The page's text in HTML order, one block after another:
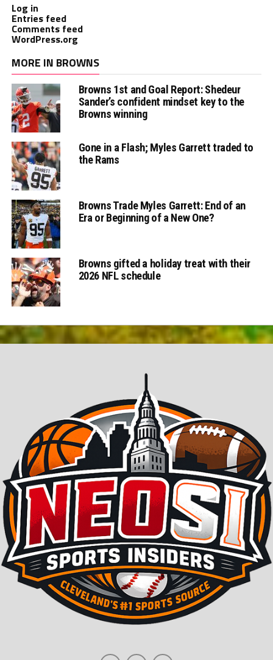
Log in
Entries feed
Comments feed
WordPress.org
MORE IN BROWNS
Browns 1st and Goal Report: Shedeur
Sander’s confident mindset key to the
Browns winning
Gone in a Flash; Myles Garrett traded to
the Rams
Browns Trade Myles Garrett: End of an
Era or Beginning of a New One?
Browns gifted a holiday treat with their
2026 NFL schedule